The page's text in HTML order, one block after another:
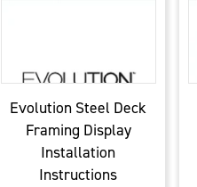
Evolution Steel Deck
Framing Display
Installation
Instructions